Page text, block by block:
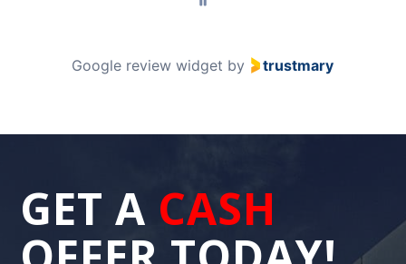
Google review widget by trustmary
GET A CASH